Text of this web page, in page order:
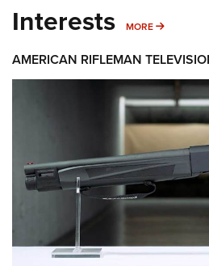
Interests MORE MORE
AMERICAN RIFLEMAN